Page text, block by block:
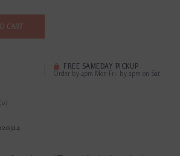
CART
FREE SAMEDAY PICKUP
Order by 4pm Mon-Fri; by 2pm on Sat
(0)